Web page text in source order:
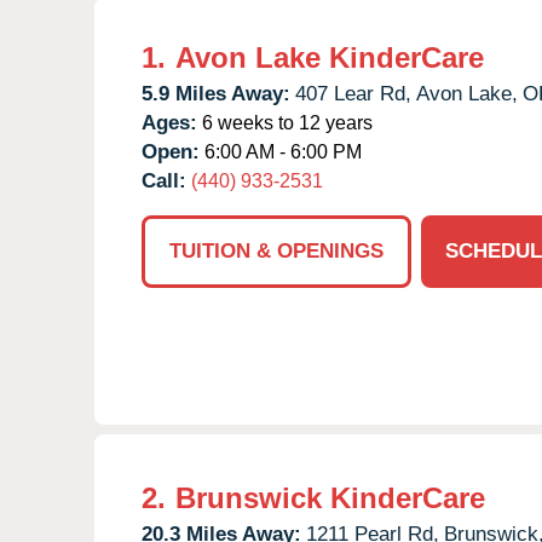
1. Avon Lake KinderCare
5.9 Miles Away: 407 Lear Rd, Avon Lake,
Ages: 6 weeks to 12 years
Open: 6:00 AM - 6:00 PM
Call: (440) 933-2531
TUITION & OPENINGS
2. Brunswick KinderCare
20.3 Miles Away: 1211 Pearl Rd,